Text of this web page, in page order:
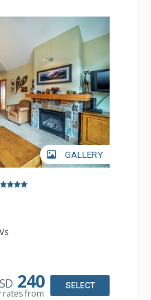
GALLERY
Washer & Dryer
Full Kitchen, Kettle,
240
rates from
SELECT